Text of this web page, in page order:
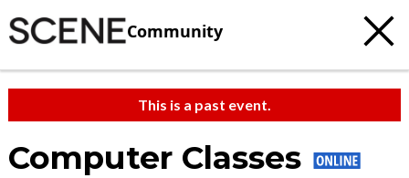
Community
This is a past event.
Computer Classes